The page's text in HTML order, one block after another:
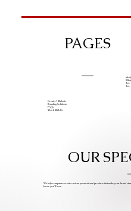
PAGES
Create A Website
Branding Solutions
FAQs
Work With Us
Tel:
Tel:
OUR
We help companies create custom promotional products that make your brand
know you’ll love.